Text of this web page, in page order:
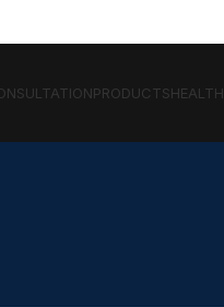
PRODUCTS